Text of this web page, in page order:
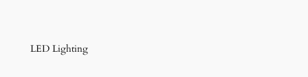
LED Lighting